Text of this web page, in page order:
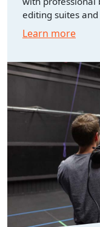
editing suites
Learn more